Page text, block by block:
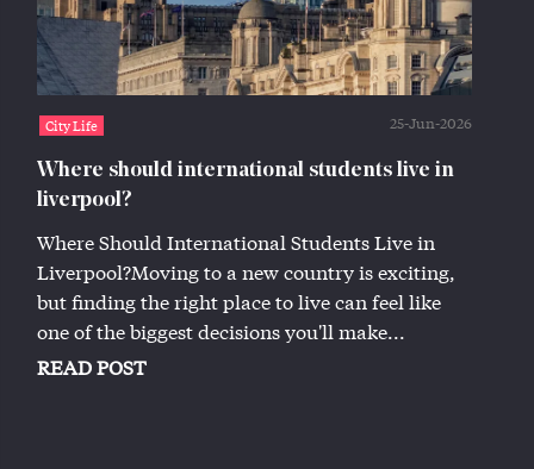
City Life 25-Jun-2026
Where should international students live in
liverpool?
Where Should International Students Live in
Liverpool?Moving to a new country is exciting,
but finding the right place to live can feel like
one of the biggest decisions you'll make...
READ POST